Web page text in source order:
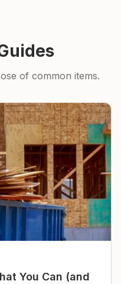
of common items.
You Can (and